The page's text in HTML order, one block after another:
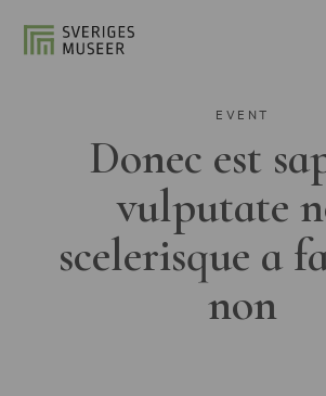
EVENT
Donec est
vulputate
scelerisque a
non